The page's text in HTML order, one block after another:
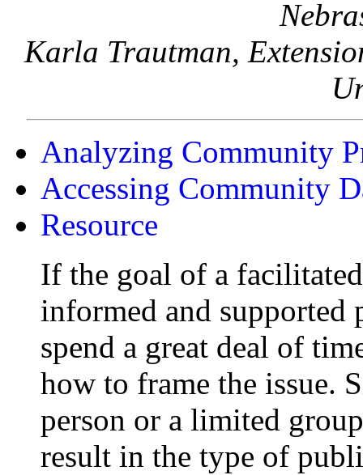
Karla Trautman,
Analyzing Community
Accessing Community
Resource
If the goal of a
informed and
spend a great deal of
how to frame the issue.
person or a limited
result in the type of